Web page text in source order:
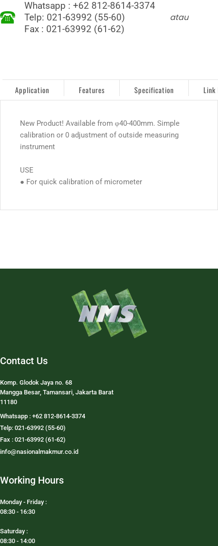
Whatsapp : +62 812-8614-3374
Telp: 021-63992 (55-60)
Fax : 021-63992 (61-62)
atau
Application Features Specification Link
New Product! Available from φ40-400mm. Simple
calibration or 0 adjustment of outside measuring
instrument
USE
● For quick calibration of micrometer
Contact Us
Komp. Glodok Jaya no. 68
Mangga Besar, Tamansari, Jakarta Barat
11180
Whatsapp : +62 812-8614-3374
Telp: 021-63992 (55-60)
Fax : 021-63992 (61-62)
info@nasionalmakmur.co.id
Working Hours
Monday - Friday :
08:30 - 16:30
Saturday :
08:30 - 14:00